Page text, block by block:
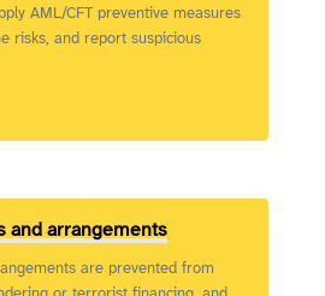
AML/CFT preventive measures
risks, and report suspicious
and arrangements
are prevented from